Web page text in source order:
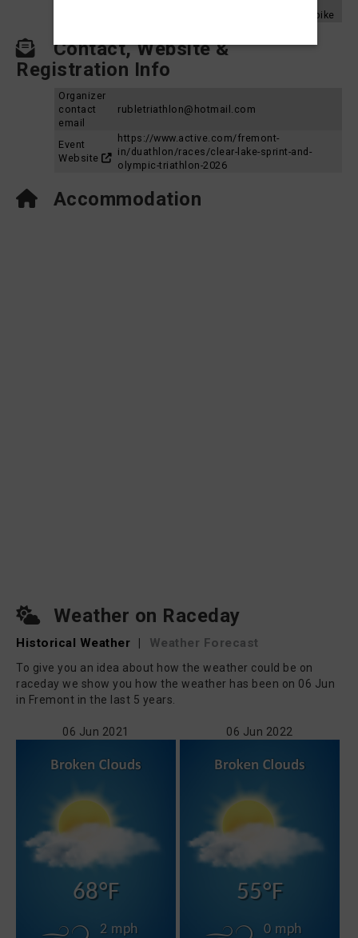
Clear Lake Triathlon 2024 - Sprint Aquabike
Contact, Website &
Registration Info
Organizer
contact
email
rubletriathlon@hotmail.com
Event
Website
https://www.active.com/fremont-
in/duathlon/races/clear-lake-sprint-and-
olympic-triathlon-2026
Accommodation
Weather on Raceday
Historical Weather | Weather Forecast
To give you an idea about how the weather could be on
raceday we show you how the weather has been on 06 Jun
in Fremont in the last 5 years.
06 Jun 2021
68°F
2 mph
06 Jun 2022
55°F
0 mph